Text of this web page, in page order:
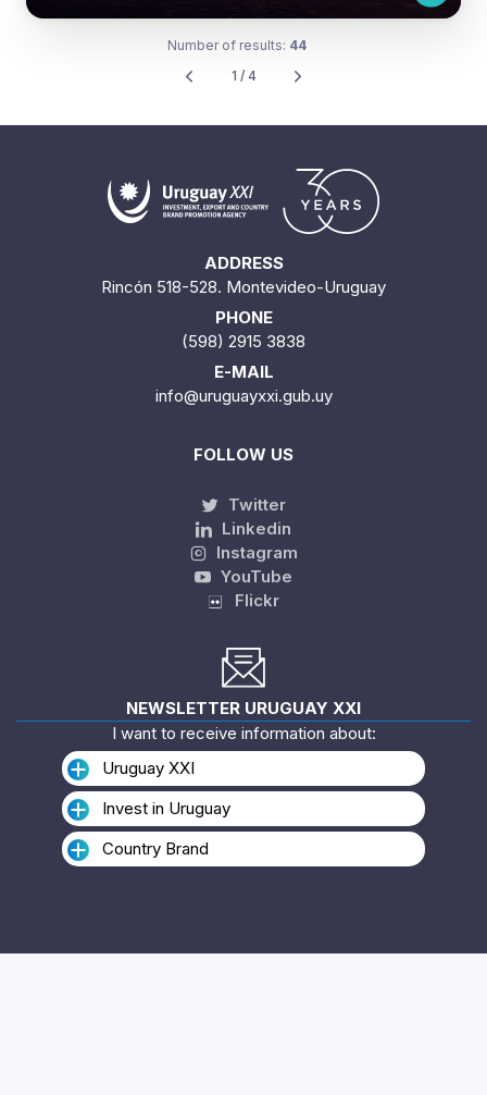
1 / 4
ADDRESS
Rincón 518-528. Montevideo-Uruguay
PHONE
(598) 2915 3838
E-MAIL
info@uruguayxxi.gub.uy
FOLLOW US
Twitter
Linkedin
Instagram
YouTube
Flickr
NEWSLETTER URUGUAY XXI
I want to receive information about:
Uruguay XXI
Invest in Uruguay
Country Brand